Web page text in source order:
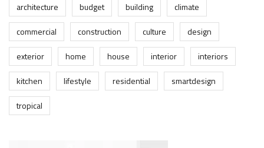
architecture budget building
climate
commercial
construction culture
design
exterior
home house interior
interiors
kitchen
lifestyle residential
smartdesign
tropical